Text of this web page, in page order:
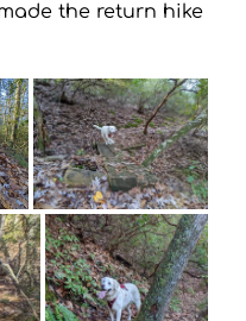
the return hike